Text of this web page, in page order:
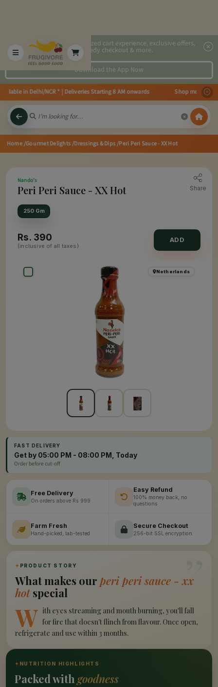
2x faster, personalized cart experience, exclusive offers,
speedy checkout & more.
Download the App Now
in Delhi/NCR * | Deliveries Starting 8 AM onwards Shop more,
Home/Gourmet Delights/Dressings & Dips/Peri Peri Sauce - XX Hot
Nando's
Peri Peri Sauce - XX Hot Share
250 Gm
Rs. 390
(inclusive of all taxes)
ADD
Netherlands
FAST DELIVERY
Get by 05:00 PM - 08:00 PM, Today
Order before cut-off
Free Delivery
On orders above Rs 999
Easy Refund
100% money back, no
questions
Farm Fresh
Hand-picked, lab-tested
Secure Checkout
256-bit SSL encryption
”
✦ PRODUCT STORY
What makes our peri peri sauce - xx
hotspecial
W ith eyes streaming and mouth burning, you'll fall
for fire that doesn't flinch from flavour. Once open,
refrigerate and use within 3 months.
✦ NUTRITION HIGHLIGHTS
Packed with goodness